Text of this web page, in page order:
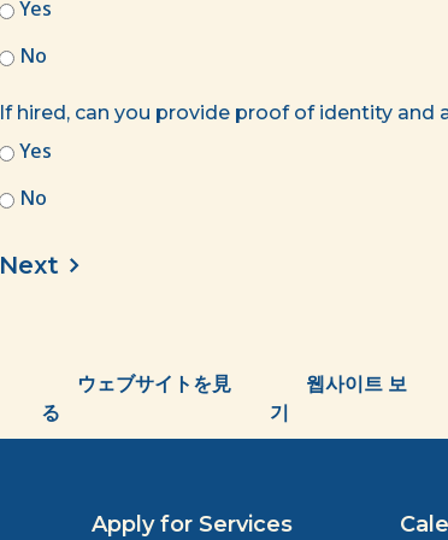
Yes
No
If hired, can you provide proof of identity and
Yes
No
ウェブサイトを見
る
웹사이트 보
기
Apply for Services